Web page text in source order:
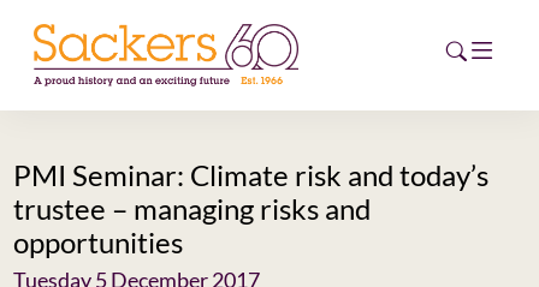
HOME
ABOUT
PMI Seminar: Climate risk and today’s
trustee – managing risks and
opportunities
Tuesday 5 December 2017